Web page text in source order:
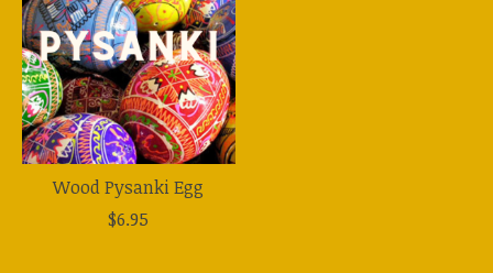
Wood Pysanki Egg
$6.95